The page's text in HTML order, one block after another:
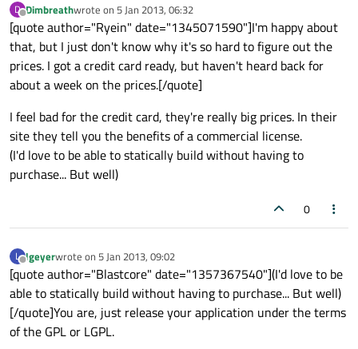
D
Offline
Dimbreathwrote on 5 Jan 2013, 06:32
last edited by
[quote author="Ryein" date="1345071590"]I'm happy about
that, but I just don't know why it's so hard to figure out the
prices. I got a credit card ready, but haven't heard back for
about a week on the prices.[/quote]
I feel bad for the credit card, they're really big prices. In their
site they tell you the benefits of a commercial license.
(I'd love to be able to statically build without having to
purchase... But well)
0
L
Offline
lgeyerwrote on 5 Jan 2013, 09:02
last edited by
[quote author="Blastcore" date="1357367540"](I'd love to be
able to statically build without having to purchase... But well)
[/quote]You are, just release your application under the terms
of the GPL or LGPL.